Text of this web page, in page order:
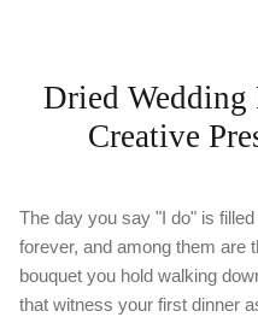
Dried Wedding
Creative
The day you say "I do" is
forever, and among them are
bouquet you hold walking
that witness your first dinner